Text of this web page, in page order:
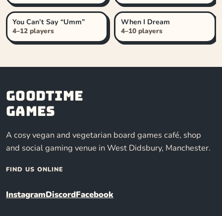
You Can’t Say “Umm”
4–12 players
When I Dream
4–10 players
Goodtime
Games
A cosy vegan and vegetarian board games café, shop
and social gaming venue in West Didsbury, Manchester.
FIND US ONLINE
InstagramDiscordFacebook